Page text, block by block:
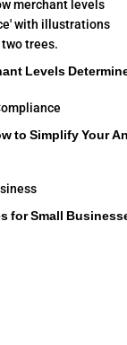
Levels
to Simplify Your
for Small